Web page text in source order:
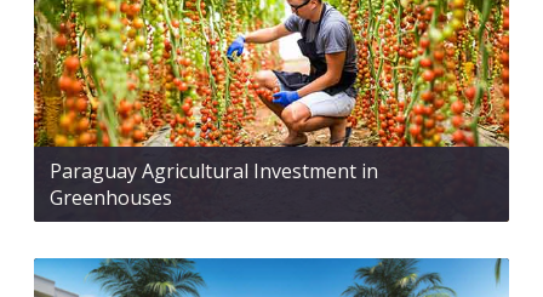
Paraguay Agricultural Investment in
Greenhouses